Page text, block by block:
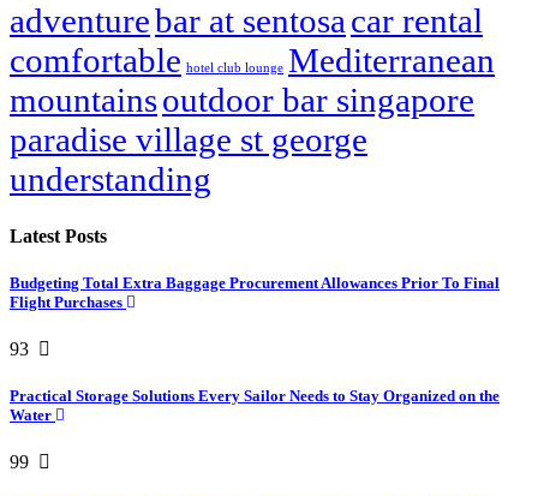
adventurebar at sentosacar rental
comfortable hotel club lounge Mediterranean
mountainsoutdoor bar singapore
paradise village st george
understanding
Latest Posts
Budgeting Total Extra Baggage Procurement Allowances Prior To Final
Flight Purchases
93
Practical Storage Solutions Every Sailor Needs to Stay Organized on the
Water
99